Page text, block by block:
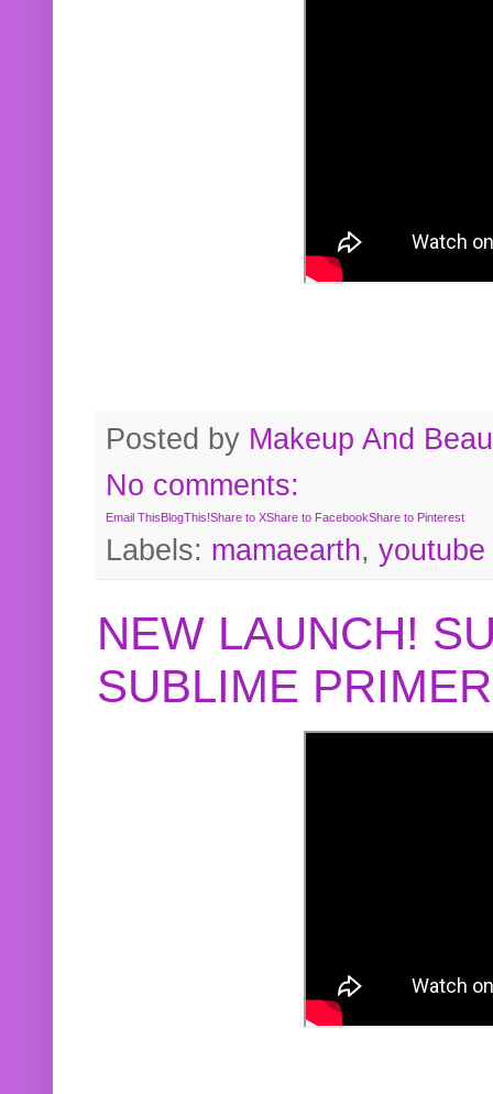
Posted by Makeup And
No comments:
Email ThisBlogThis!Share to XShare to FacebookShare to Pinterest
Labels: mamaearth, youtube
NEW LAUNCH!
SUBLIME